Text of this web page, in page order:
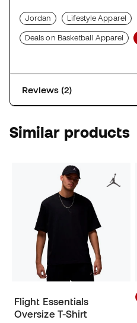
Jordan Lifestyle Apparel
Deals on Basketball Apparel
Reviews (2)
Similar products
Flight Essentials
Oversize T-Shirt